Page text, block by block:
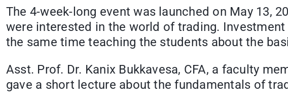
The 4-week-long event was launched on May 13,
were interested in the world of trading.
the same time teaching the students about the
Asst. Prof. Dr. Kanix Bukkavesa, CFA, a faculty
gave a short lecture about the fundamentals of